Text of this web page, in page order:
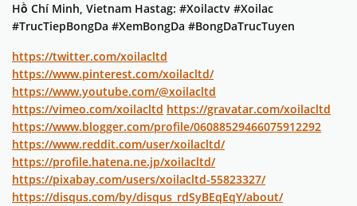
Hồ Chí Minh, Vietnam Hastag: #Xoilactv #Xoilac
#TrucTiepBongDa #XemBongDa #BongDaTrucTuyen
https://twitter.com/xoilacltd
https://www.pinterest.com/xoilacltd/
https://www.youtube.com/@xoilacltd
https://vimeo.com/xoilacltd https://gravatar.com/xoilacltd
https://www.blogger.com/profile/06088529466075912292
https://www.reddit.com/user/xoilacltd/
https://profile.hatena.ne.jp/xoilacltd/
https://pixabay.com/users/xoilacltd-55823327/
https://disqus.com/by/disqus_rdSyBEqEqY/about/